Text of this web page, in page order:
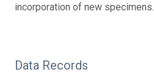
incorporation of new specimens.
Data Records